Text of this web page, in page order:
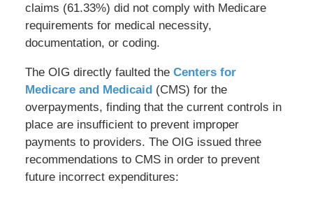
claims (61.33%) did not comply with Medicare
requirements for medical necessity,
documentation, or coding.
The OIG directly faulted the Centers for
Medicare and Medicaid (CMS) for the
overpayments, finding that the current controls in
place are insufficient to prevent improper
payments to providers. The OIG issued three
recommendations to CMS in order to prevent
future incorrect expenditures: